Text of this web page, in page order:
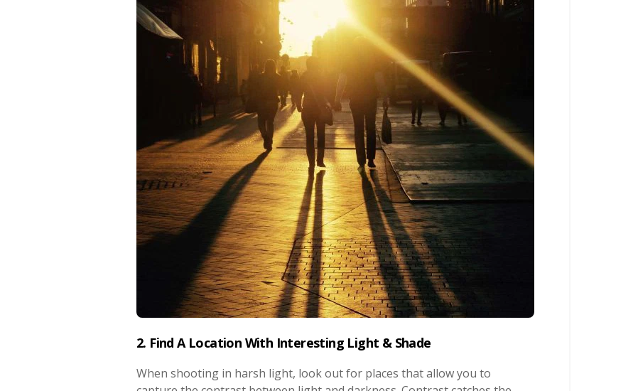
2. Find A Location With Interesting Light & Shade
When shooting in harsh light, look out for places that allow you to